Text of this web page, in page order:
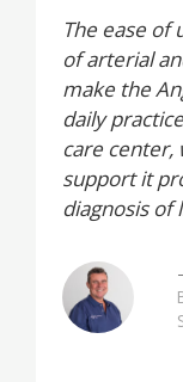
The ease of
of arterial
make the
daily
care
support it
diagnosis of